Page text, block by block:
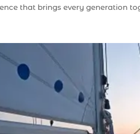
that brings every generation